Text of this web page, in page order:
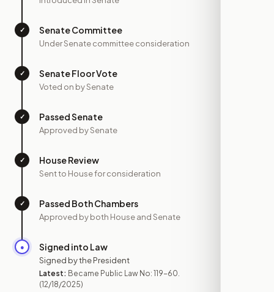
✓ Senate Committee
Under Senate committee consideration
✓ Senate Floor Vote
Voted on by Senate
✓ Passed Senate
Approved by Senate
✓ House Review
Sent to House for consideration
✓ Passed Both Chambers
Approved by both House and Senate
● Signed into Law
Signed by the President
Latest: Became Public Law No: 119-60.
(12/18/2025)